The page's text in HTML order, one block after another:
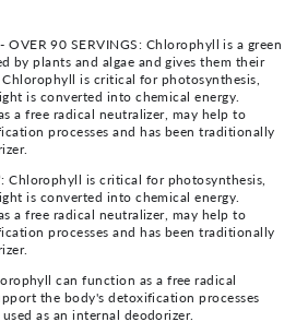
OVER 90 SERVINGS: Chlorophyll is a green
by plants and algae and gives them their
is critical for photosynthesis,
is converted into chemical energy.
a free radical neutralizer, may help to
processes and has been traditionally
Chlorophyll is critical for photosynthesis,
is converted into chemical energy.
a free radical neutralizer, may help to
processes and has been traditionally
can function as a free radical
the body's detoxification processes
as an internal deodorizer.